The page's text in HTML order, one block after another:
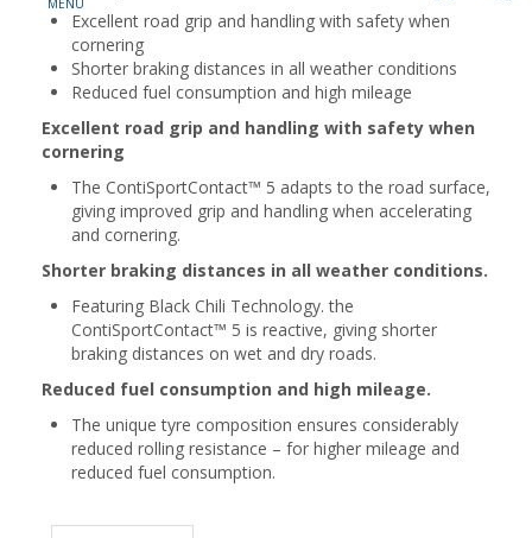
Excellent road grip and handling with safety when
cornering
Shorter braking distances in all weather conditions
Reduced fuel consumption and high mileage
Excellent road grip and handling with safety when
cornering
The ContiSportContact™ 5 adapts to the road surface,
giving improved grip and handling when accelerating
and cornering.
Shorter braking distances in all weather conditions.
Featuring Black Chili Technology. the
ContiSportContact™ 5 is reactive, giving shorter
braking distances on wet and dry roads.
Reduced fuel consumption and high mileage.
The unique tyre composition ensures considerably
reduced rolling resistance – for higher mileage and
reduced fuel consumption.